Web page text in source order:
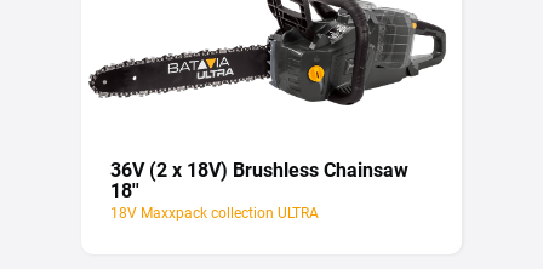
36V (2 x 18V) Brushless Chainsaw
18''
18V Maxxpack collection ULTRA